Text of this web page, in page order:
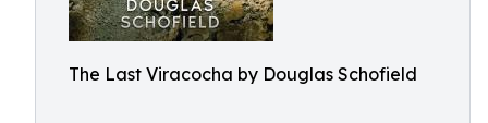
The Last Viracocha by Douglas Schofield